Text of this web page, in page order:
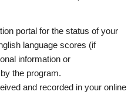
portal for the status of your
language scores (if
information or
the program.
and recorded in your online